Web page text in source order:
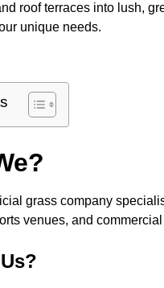
roof terraces into lush,
unique needs.
grass company
venues, and